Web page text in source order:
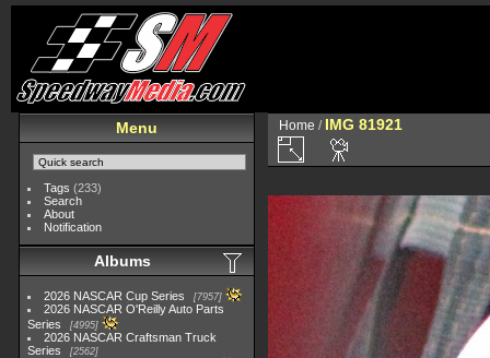
Menu
Tags (233)
Search
About
Notification
Albums
2026 NASCAR Cup Series 7957
2026 NASCAR O'Reilly Auto Parts
Series
4995
2026 NASCAR Craftsman Truck
Series
2562
Home / IMG 81921